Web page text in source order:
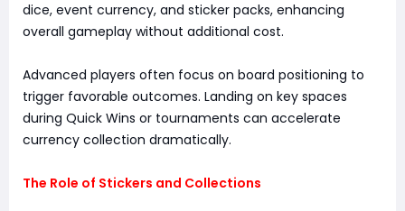
dice, event currency, and sticker packs, enhancing
overall gameplay without additional cost.
Advanced players often focus on board positioning to
trigger favorable outcomes. Landing on key spaces
during Quick Wins or tournaments can accelerate
currency collection dramatically.
The Role of Stickers and Collections